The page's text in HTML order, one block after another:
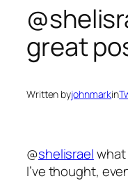
great
Written byjohnmarkin
@shelisrael
I’ve thought,